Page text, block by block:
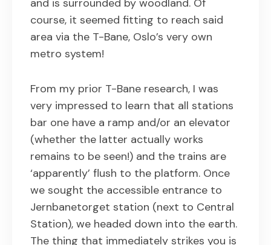
and is surrounded by woodland. Of
course, it seemed fitting to reach said
area via the T-Bane, Oslo’s very own
metro system!
From my prior T-Bane research, I was
very impressed to learn that all stations
bar one have a ramp and/or an elevator
(whether the latter actually works
remains to be seen!) and the trains are
‘apparently’ flush to the platform. Once
we sought the accessible entrance to
Jernbanetorget station (next to Central
Station), we headed down into the earth.
The thing that immediately strikes you is